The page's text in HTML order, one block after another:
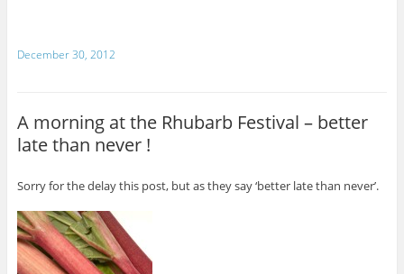
December 30, 2012
A morning at the Rhubarb Festival – better
late than never !
Sorry for the delay this post, but as they say ‘better late than never’.